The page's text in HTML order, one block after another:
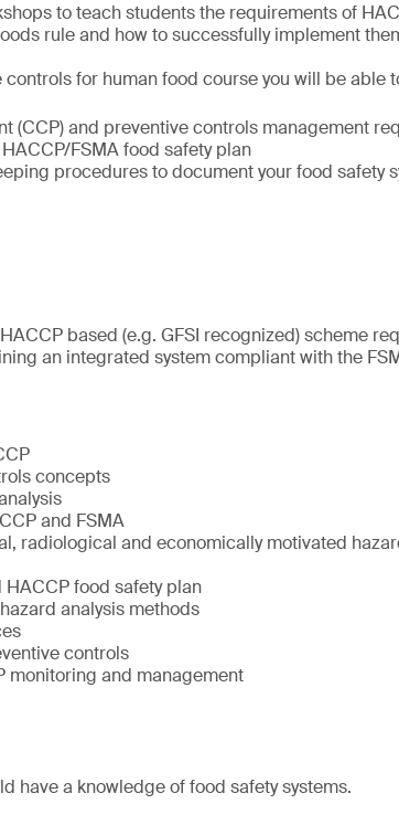
to teach students the requirements of
rule and how to successfully implement
for human food course you will be able
(CCP) and preventive controls management
FSMA food safety plan
procedures to document your food safety
based (e.g. GFSI recognized) scheme
an integrated system compliant with the
concepts
and FSMA
radiological and economically motivated
food safety plan
analysis methods
controls
monitoring and management
have a knowledge of food safety systems.